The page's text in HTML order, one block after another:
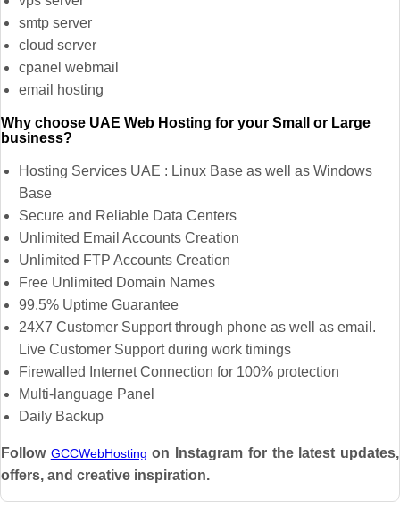
smtp server
cloud server
cpanel webmail
email hosting
Why choose UAE Web Hosting for your Small or Large
business?
Hosting Services UAE : Linux Base as well as Windows
Base
Secure and Reliable Data Centers
Unlimited Email Accounts Creation
Unlimited FTP Accounts Creation
Free Unlimited Domain Names
99.5% Uptime Guarantee
24X7 Customer Support through phone as well as email.
Live Customer Support during work timings
Firewalled Internet Connection for 100% protection
Multi-language Panel
Daily Backup
Follow GCCWebHosting on Instagram for the latest updates,
offers, and creative inspiration.